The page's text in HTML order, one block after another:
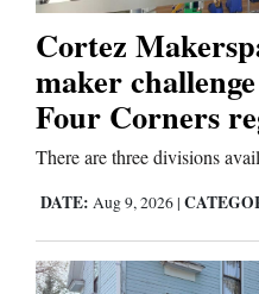
Colorado
Regional
New
Mexico
Nation
World
Cortez
maker
Four Corners
There are three divisions
DATE: Aug 9, 2026 |